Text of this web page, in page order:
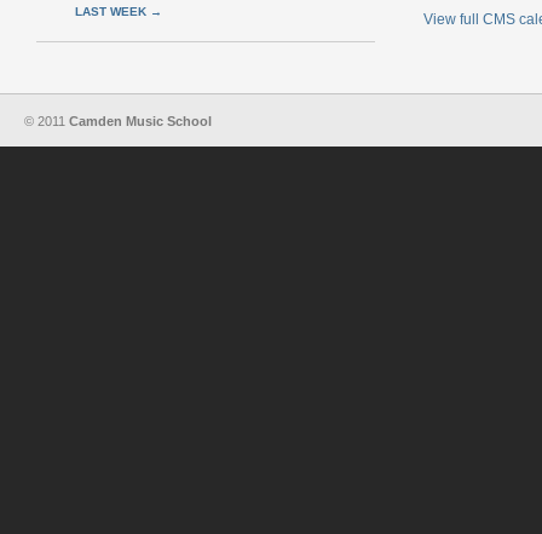
LAST WEEK → View full CMS
© 2011 Camden Music School